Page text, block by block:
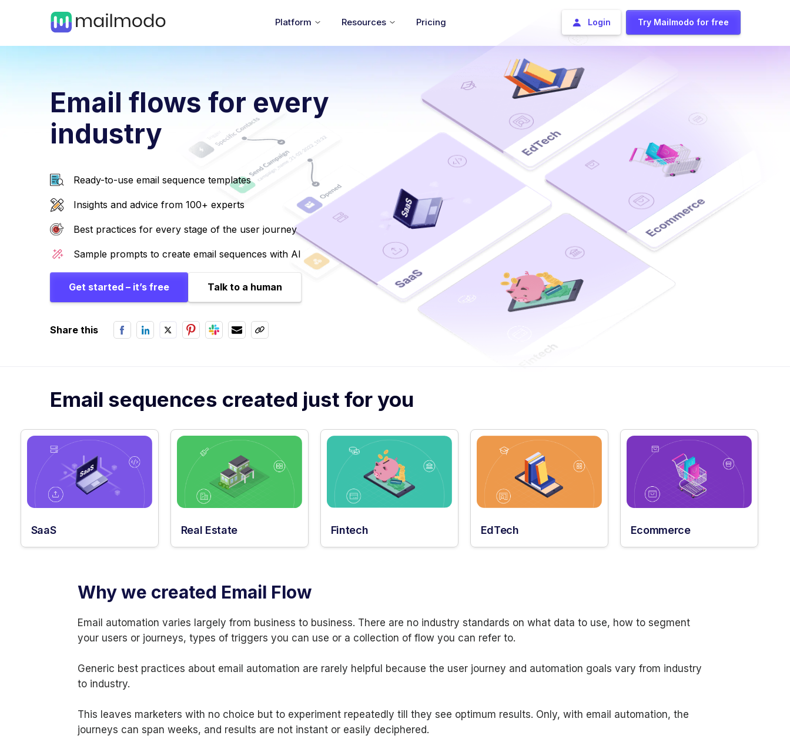
Platform Resources Pricing Login Try Mailmodo for free
Email flows for every
industry
Ready-to-use email sequence templates
Insights and advice from 100+ experts
Best practices for every stage of the user journey
Sample prompts to create email sequences with AI
Get started – it’s free Talk to a human
Share this
Email sequences created just for you
SaaS Real Estate Fintech EdTech Ecommerce
Why we created Email Flow
Email automation varies largely from business to business. There are no industry standards on what data to use, how to segment
your users or journeys, types of triggers you can use or a collection of flow you can refer to.
Generic best practices about email automation are rarely helpful because the user journey and automation goals vary from industry
to industry.
This leaves marketers with no choice but to experiment repeatedly till they see optimum results. Only, with email automation, the
journeys can span weeks, and results are not instant or easily deciphered.